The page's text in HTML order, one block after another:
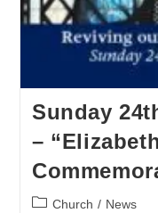
Sunday
–
Church / News